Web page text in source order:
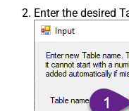
Enter the desired